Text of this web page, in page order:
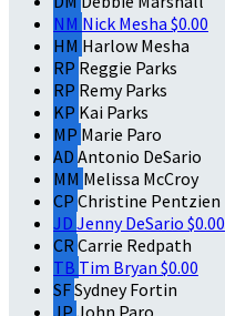
NM Nick Mesha $0.00
HM Harlow Mesha
RP Reggie Parks
RP Remy Parks
KP Kai Parks
MP Marie Paro
AD Antonio DeSario
MM Melissa McCroy
CP Christine Pentzien
JD Jenny DeSario $0.00
CRCarrie Redpath
TB Tim Bryan $0.00
SFSydney Fortin